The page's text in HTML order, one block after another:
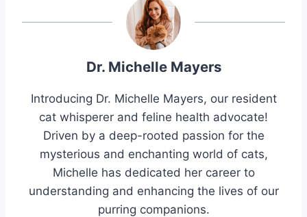
Dr. Michelle Mayers
Introducing Dr. Michelle Mayers, our resident
cat whisperer and feline health advocate!
Driven by a deep-rooted passion for the
mysterious and enchanting world of cats,
Michelle has dedicated her career to
understanding and enhancing the lives of our
purring companions.